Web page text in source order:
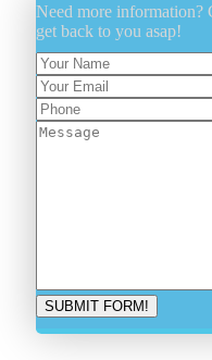
Need more information?
get back to you asap!